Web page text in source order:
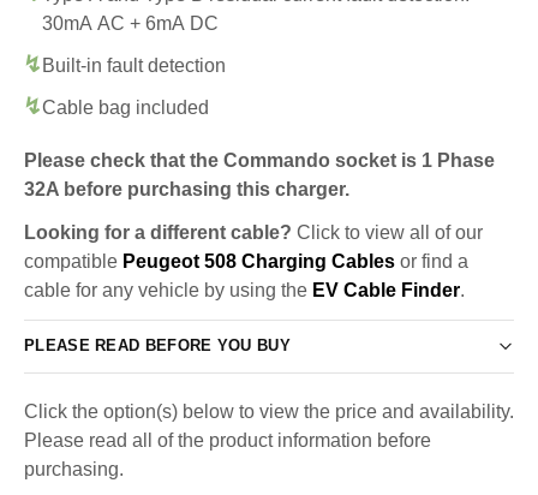
30mA AC + 6mA DC
Built-in fault detection
Cable bag included
Please check that the Commando socket is 1 Phase
32A before purchasing this charger.
Looking for a different cable? Click to view all of our
compatible Peugeot 508 Charging Cables or find a
cable for any vehicle by using the EV Cable Finder.
PLEASE READ BEFORE YOU BUY
Click the option(s) below to view the price and availability.
Please read all of the product information before
purchasing.